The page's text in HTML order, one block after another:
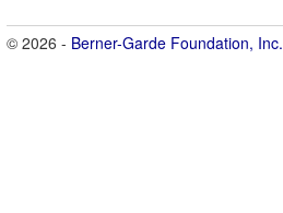
© 2026 - Berner-Garde Foundation, Inc.